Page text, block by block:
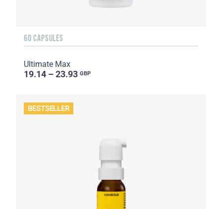
60 CAPSULES
Ultimate Max
19.14 – 23.93 GBP
BESTSELLER